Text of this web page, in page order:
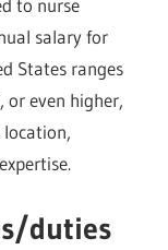
to nurse
salary for
States ranges
even higher,
location,
duties